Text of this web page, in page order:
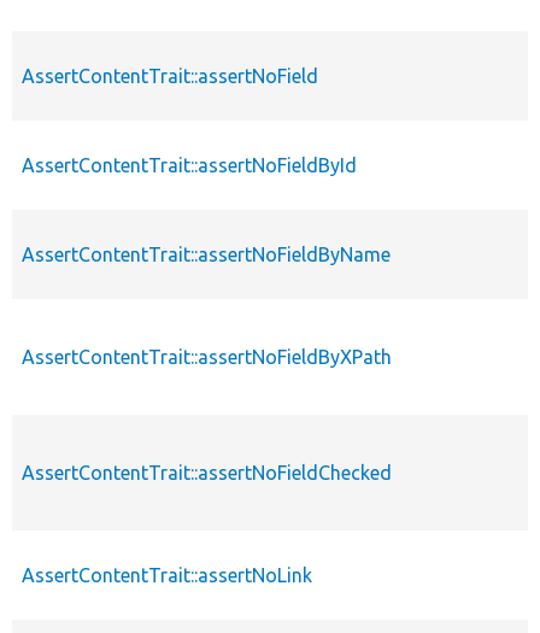
AssertContentTrait::assertNoField
AssertContentTrait::assertNoFieldById
AssertContentTrait::assertNoFieldByName
AssertContentTrait::assertNoFieldByXPath
AssertContentTrait::assertNoFieldChecked
AssertContentTrait::assertNoLink